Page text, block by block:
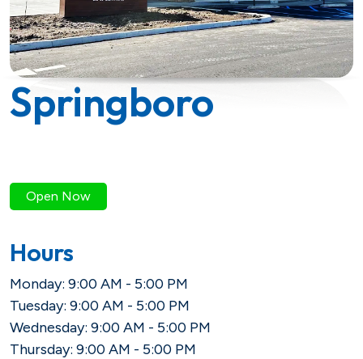
Savings
Certificates of Deposit (CDs)
Individual Retirement Accounts
Youth Starter
Youth Savings
Loan Payment Options
Conventional Fixed-Rate
VA
Certificates of Deposit (CDs)
Small Business
Term
Articles
Credit IQ
Calculators
Springboro
Open Now
Hours
Monday: 9:00 AM - 5:00 PM
Tuesday: 9:00 AM - 5:00 PM
Wednesday: 9:00 AM - 5:00 PM
Thursday: 9:00 AM - 5:00 PM